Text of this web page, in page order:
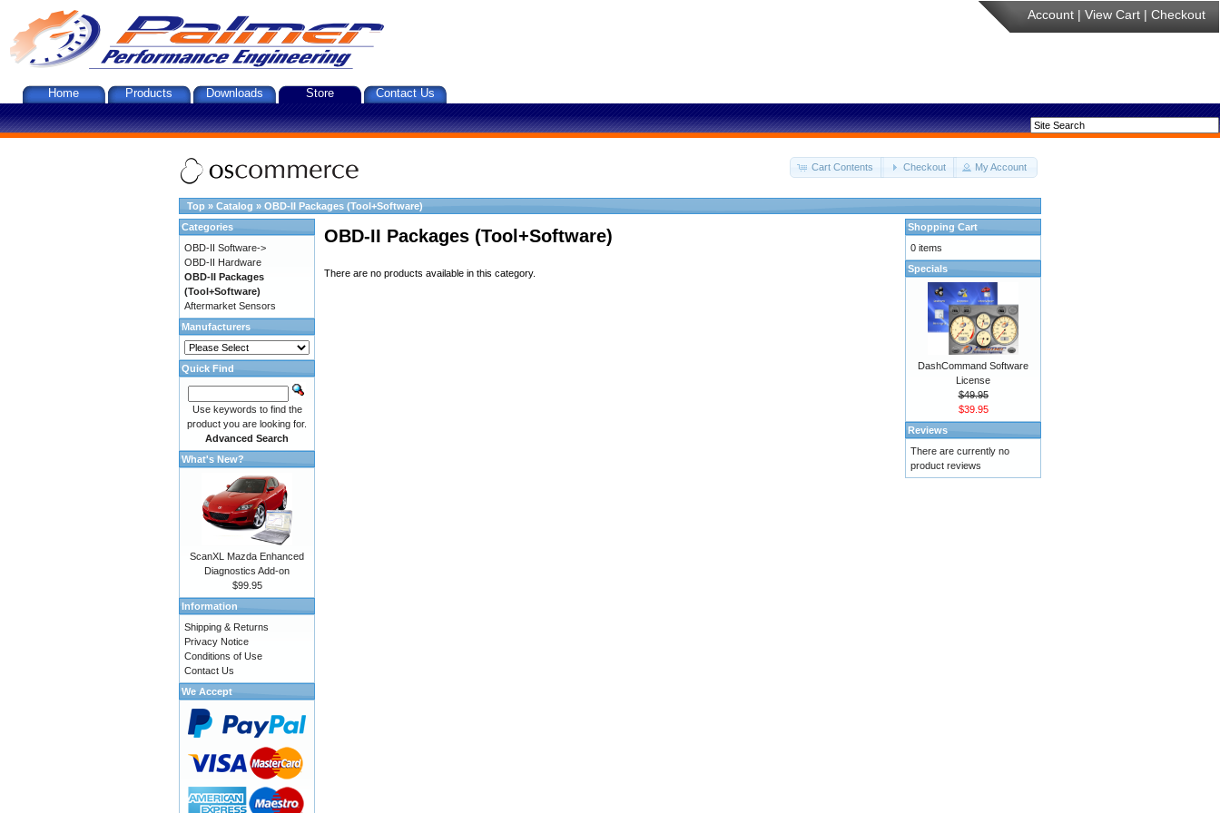
Account | View Cart | Checkout
Home Products Downloads Store Contact Us
Cart Contents Checkout My Account
Top » Catalog » OBD-II Packages (Tool+Software)
OBD-II Packages (Tool+Software)
There are no products available in this category.
Categories
OBD-II Software->
OBD-II Hardware
OBD-II Packages
(Tool+Software)
Aftermarket Sensors
Manufacturers
Quick Find
Use keywords to find the
product you are looking for.
Advanced Search
What's New?
ScanXL Mazda Enhanced
Diagnostics Add-on
$99.95
Information
Shipping & Returns
Privacy Notice
Conditions of Use
Contact Us
We Accept
Shopping Cart
0 items
Specials
DashCommand Software
License
$49.95
$39.95
Reviews
There are currently no
product reviews